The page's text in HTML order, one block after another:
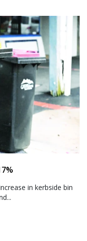
in kerbside bin